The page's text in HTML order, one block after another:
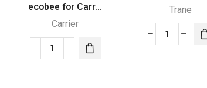
ecobee for Carr...
Carrier
ecobee
Trane
XR302